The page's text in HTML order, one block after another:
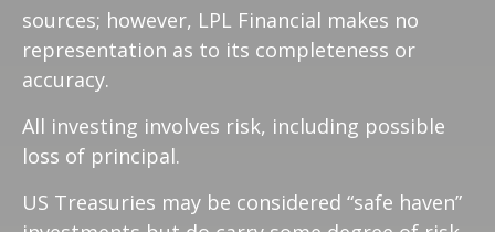
sources; however, LPL Financial makes no
representation as to its completeness or
accuracy.
All investing involves risk, including possible
loss of principal.
US Treasuries may be considered “safe haven”